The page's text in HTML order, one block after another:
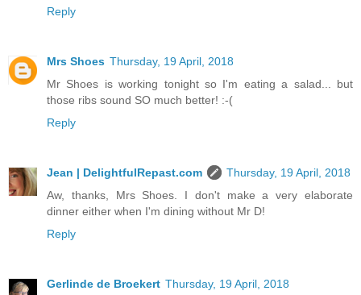
Reply
Mrs Shoes Thursday, 19 April, 2018
Mr Shoes is working tonight so I'm eating a salad... but
those ribs sound SO much better! :-(
Reply
Jean | DelightfulRepast.com
Thursday, 19 April, 2018
Aw, thanks, Mrs Shoes. I don't make a very elaborate
dinner either when I'm dining without Mr D!
Reply
Gerlinde de Broekert Thursday, 19 April, 2018